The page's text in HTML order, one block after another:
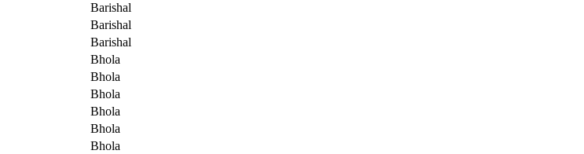
Barishal
Barishal
Barishal
Bhola
Bhola
Bhola
Bhola
Bhola
Bhola